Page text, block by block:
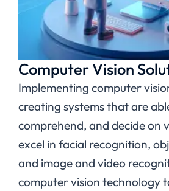
Computer Vision
Implementing computer
creating systems that are
comprehend, and decide on
excel in facial recognition,
and image and video
computer vision technology